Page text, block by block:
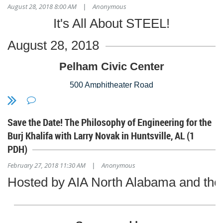
Stay tuned for more information!
AGC Alabama
5000 Grantswood Road
Irondale, AL 35210
August 28, 2018 8:00 AM | Anonymous
It's All About STEEL!
August 28, 2018
Pelham Civic Center
500 Amphitheater Road
205-620-6448
www.pelhamciviccomplex.org
Emailrhea@karmamanagementinc.com
Save the Date! The Philosophy of Engineering for the
Burj Khalifa with Larry Novak in Huntsville, AL (1
PDH)
February 27, 2018 11:30 AM | Anonymous
Hosted by AIA North Alabama and